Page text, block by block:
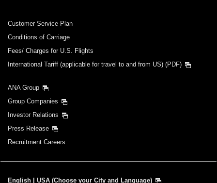
Customer Service Plan
Conditions of Carriage
Fees/ Charges for U.S. Flights
International Tariff (applicable for travel to and from US) (PDF)
ANA Group
Group Companies
Investor Relations
Press Release
Recruitment Careers
English | USA (Choose your City and Language)